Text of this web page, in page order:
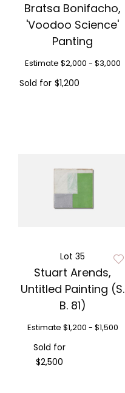
Bratsa Bonifacho,
'Voodoo Science'
Panting
Estimate $2,000 - $3,000
Sold for $1,200
Lot 35
Stuart Arends,
Untitled Painting (S.
B. 81)
Estimate $1,200 - $1,500
Sold for
$2,500